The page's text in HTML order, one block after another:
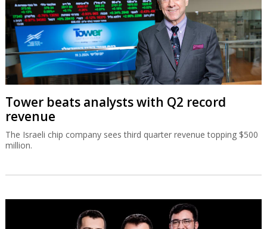
Tower beats analysts with Q2 record
revenue
The Israeli chip company sees third quarter revenue topping $500
million.